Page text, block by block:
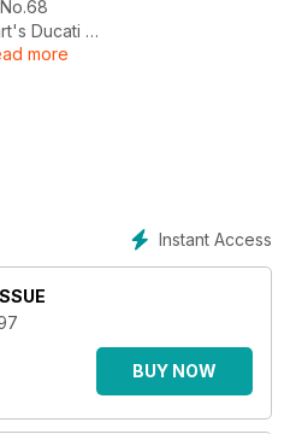
No.68
Ducati
winner - 25 years on
the trackside and the saddle
motors on steroids - and
more
Instant Access
BUY NOW